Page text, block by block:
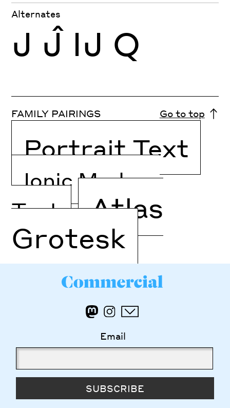
Alternates
J Ĵ Ĳ Q
FAMILY PAIRINGS Go to top
Portrait Text
Ionic Modern
Text
Atlas
Grotesk
Email
SUBSCRIBE